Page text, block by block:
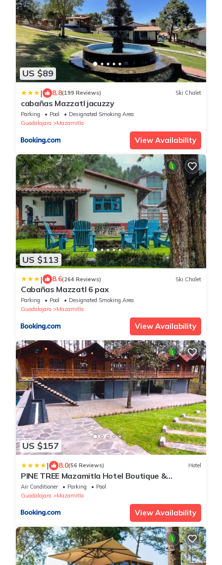
US $89
| 8.8(199 Reviews) Ski Chalet
cabañas Mazzatl jacuzzy
Parking Pool
Designated Smoking Area
Guadalajara
Mazamitla
View Availability
US $113
| 8.6(264 Reviews) Ski Chalet
Cabañas Mazzatl 6 pax
Parking Pool
Designated Smoking Area
Guadalajara
Mazamitla
View Availability
US $157
| 8.0(56 Reviews) Hotel
PINE TREE Mazamitla Hotel Boutique &
Cabañas
Air Conditioner Parking
Pool
Guadalajara
Mazamitla
View Availability